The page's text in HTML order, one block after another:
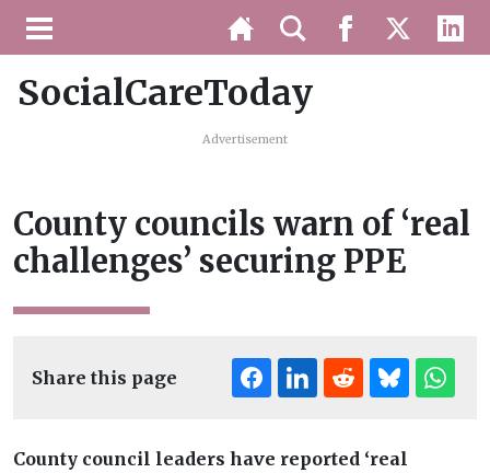
SocialCareToday
Advertisement
County councils warn of ‘real
challenges’ securing PPE
Share this page
County council leaders have reported ‘real